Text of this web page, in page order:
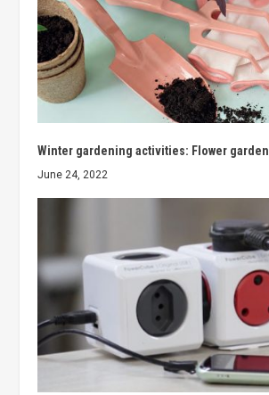
Winter gardening activities: Flower garden
June 24, 2022